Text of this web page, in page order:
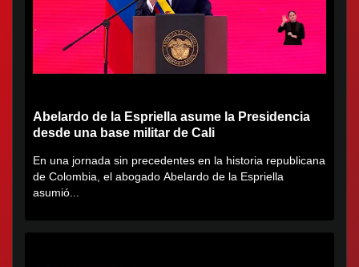
Abelardo de la Espriella asume la Presidencia
desde una base militar de Cali
En una jornada sin precedentes en la historia republicana
de Colombia, el abogado Abelardo de la Espriella
asumió...